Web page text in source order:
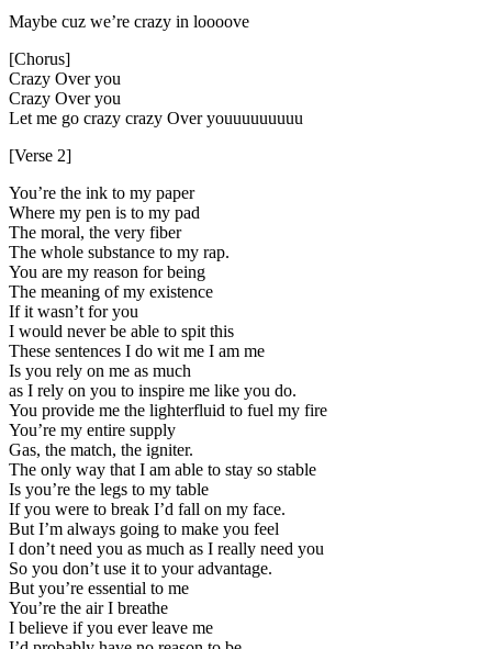
Maybe cuz we’re crazy in loooove
[Chorus]
Crazy Over you
Crazy Over you
Let me go crazy crazy Over youuuuuuuuu
[Verse 2]
You’re the ink to my paper
Where my pen is to my pad
The moral, the very fiber
The whole substance to my rap.
You are my reason for being
The meaning of my existence
If it wasn’t for you
I would never be able to spit this
These sentences I do wit me I am me
Is you rely on me as much
as I rely on you to inspire me like you do.
You provide me the lighterfluid to fuel my fire
You’re my entire supply
Gas, the match, the igniter.
The only way that I am able to stay so stable
Is you’re the legs to my table
If you were to break I’d fall on my face.
But I’m always going to make you feel
I don’t need you as much as I really need you
So you don’t use it to your advantage.
But you’re essential to me
You’re the air I breathe
I believe if you ever leave me